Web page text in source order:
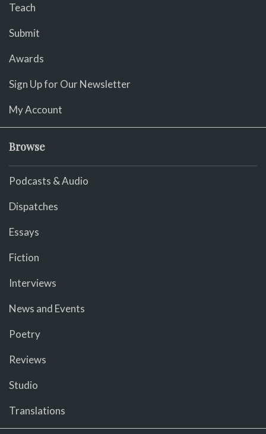
Teach
Submit
Awards
Sign Up for Our Newsletter
My Account
Browse
Podcasts & Audio
Dispatches
Essays
Fiction
Interviews
News and Events
Poetry
Reviews
Studio
Translations